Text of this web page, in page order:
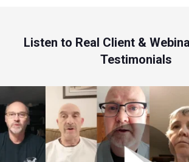
Listen to Real Client &
Testimonials